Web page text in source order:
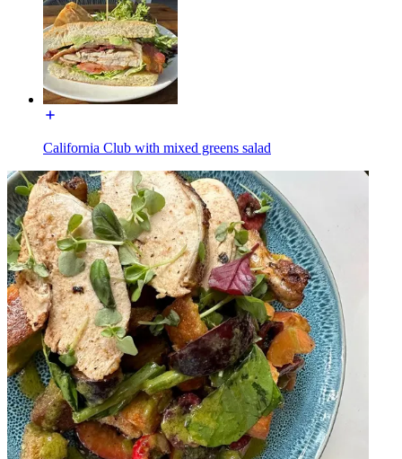
California Club with mixed greens salad